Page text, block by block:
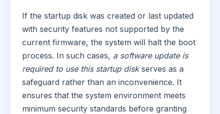
If the startup disk was created or last updated
with security features not supported by the
current firmware, the system will halt the boot
process. In such cases, a software update is
required to use this startup diskserves as a
safeguard rather than an inconvenience. It
ensures that the system environment meets
minimum security standards before granting